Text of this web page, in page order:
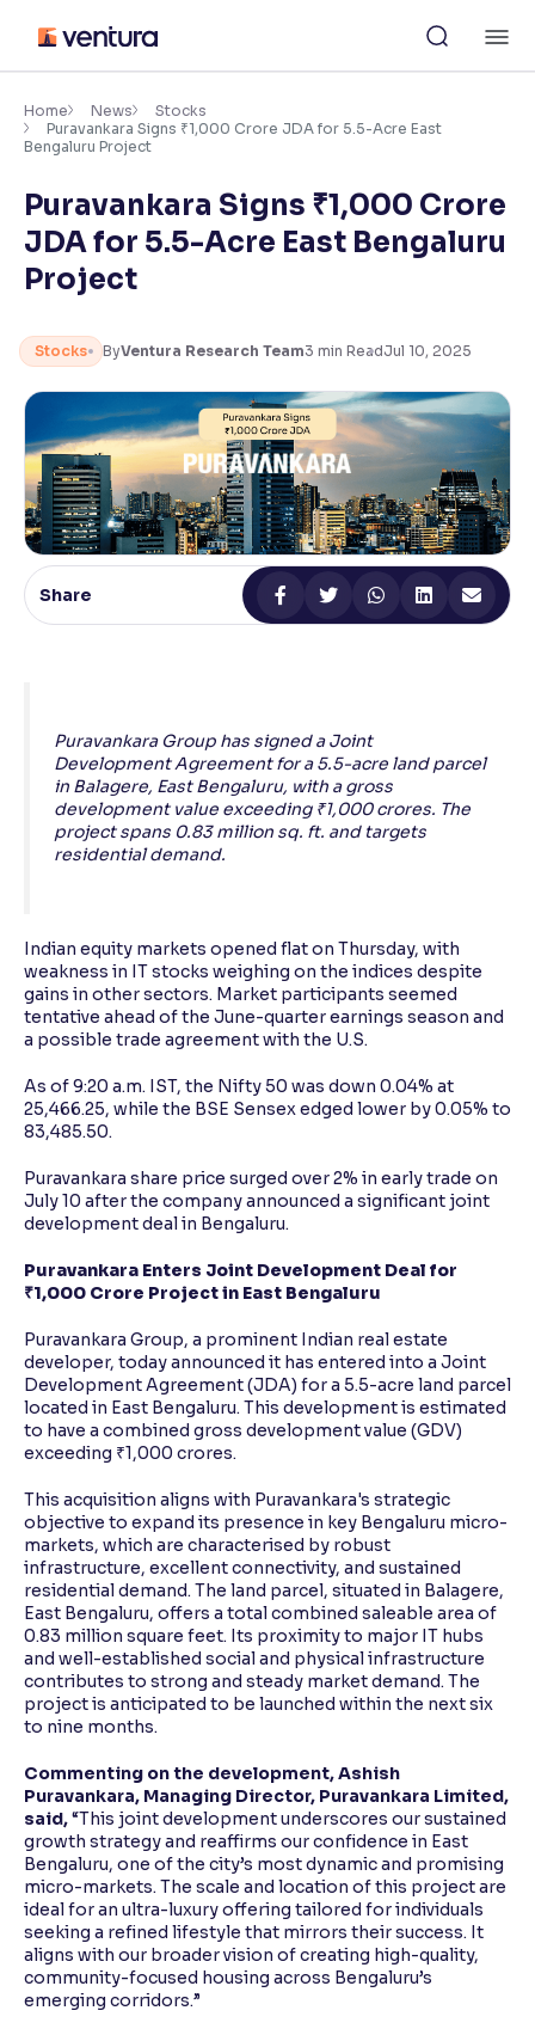
content
Accessibility Settings
Adjust font size and spacing
Font Size:
Resize text for better readability
Adjust text spacing for readability
Contrast
Makes easier to read text and enhances color
Reading Tools
Support tools for easier reading
Home News
Stocks
Puravankara Signs ₹1,000 Crore JDA for 5.5-Acre East
Bengaluru Project
Puravankara Signs ₹1,000 Crore
JDA for 5.5-Acre East Bengaluru
Project
Stocks ByVentura Research Team3 min ReadJul 10, 2025
Share
Puravankara Group has signed a Joint
Development Agreement for a 5.5-acre land parcel
in Balagere, East Bengaluru, with a gross
development value exceeding ₹1,000 crores. The
project spans 0.83 million sq. ft. and targets
residential demand.
Indian equity markets opened flat on Thursday, with
weakness in IT stocks weighing on the indices despite
gains in other sectors. Market participants seemed
tentative ahead of the June-quarter earnings season and
a possible trade agreement with the U.S.
As of 9:20 a.m. IST, the Nifty 50 was down 0.04% at
25,466.25, while the BSE Sensex edged lower by 0.05% to
83,485.50.
Puravankara share price surged over 2% in early trade on
July 10 after the company announced a significant joint
development deal in Bengaluru.
Puravankara Enters Joint Development Deal for
₹1,000 Crore Project in East Bengaluru
Puravankara Group, a prominent Indian real estate
developer, today announced it has entered into a Joint
Development Agreement (JDA) for a 5.5-acre land parcel
located in East Bengaluru. This development is estimated
to have a combined gross development value (GDV)
exceeding ₹1,000 crores.
This acquisition aligns with Puravankara's strategic
objective to expand its presence in key Bengaluru micro-
markets, which are characterised by robust
infrastructure, excellent connectivity, and sustained
residential demand. The land parcel, situated in Balagere,
East Bengaluru, offers a total combined saleable area of
0.83 million square feet. Its proximity to major IT hubs
and well-established social and physical infrastructure
contributes to strong and steady market demand. The
project is anticipated to be launched within the next six
to nine months.
Commenting on the development, Ashish
Puravankara, Managing Director, Puravankara Limited,
said,“This joint development underscores our sustained
growth strategy and reaffirms our confidence in East
Bengaluru, one of the city’s most dynamic and promising
micro-markets. The scale and location of this project are
ideal for an ultra-luxury offering tailored for individuals
seeking a refined lifestyle that mirrors their success. It
aligns with our broader vision of creating high-quality,
community-focused housing across Bengaluru’s
emerging corridors.”